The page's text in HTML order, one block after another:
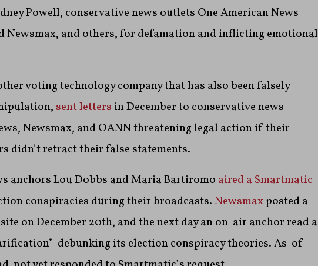
Powell, conservative news outlets One American News
Newsmax, and others, for defamation and inflicting emotional
voting technology company that has also been falsely
sent letters in December to conservative news
Newsmax, and OANN threatening legal action if their
didn’t retract their false statements.
anchors Lou Dobbs and Maria Bartiromo aired a Smartmatic
conspiracies during their broadcasts.Newsmaxposted a
on December 20th, and the next day an on-air anchor read a
debunking its election conspiracy theories. As of